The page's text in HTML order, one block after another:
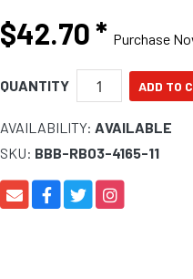
$42.70* Purchase
QUANTITY
AVAILABILITY: AVAILABLE
SKU: BBB-RB03-4165-11